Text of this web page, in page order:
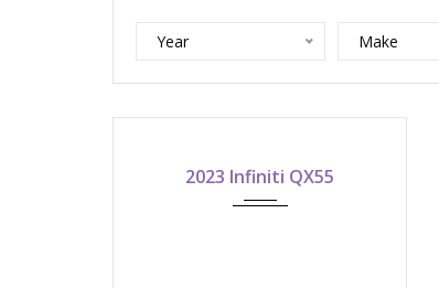
Year Make
2023 Infiniti QX55